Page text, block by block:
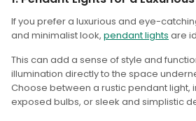
If you prefer a luxurious and eye-
and minimalist look, pendant lights are
This can add a sense of style and
illumination directly to the space
Choose between a rustic pendant light,
exposed bulbs, or sleek and simplistic